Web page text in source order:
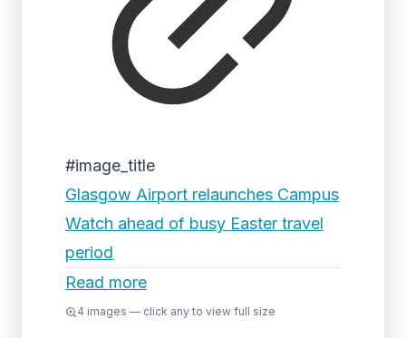
#image_title
Glasgow Airport relaunches Campus
Watch ahead of busy Easter travel
period
Read more
4 images — click any to view full size